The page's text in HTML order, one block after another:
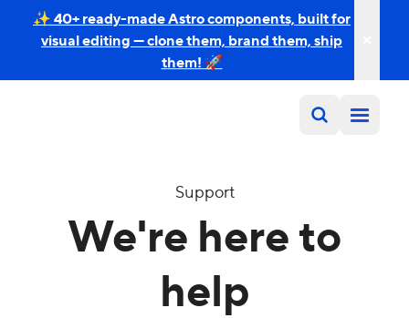
✨ 40+ ready-made Astro components, built for
visual editing — clone them, brand them, ship
them! 🚀
Support
We're here to
help